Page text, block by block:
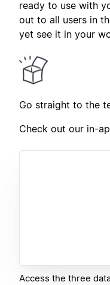
ready to use with
out to all users in
yet see it in your
Go straight to the
Check out our in-
Access the three